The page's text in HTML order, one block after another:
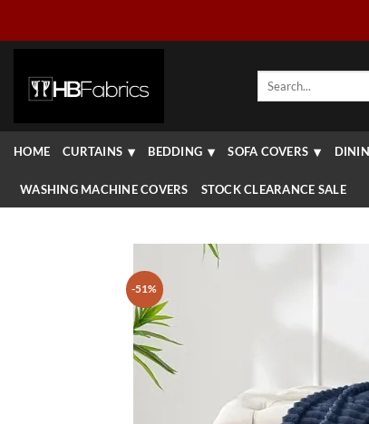
Search
HOME CURTAINS BEDDING SOFA COVERS
WASHING MACHINE COVERS STOCK CLEARANCE SALE
-51%